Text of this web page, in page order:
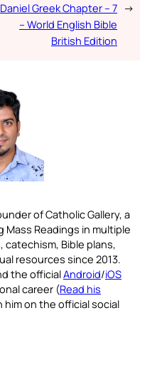
Daniel Greek Chapter – 7
– World English Bible
British Edition
→
of Catholic Gallery, a
Readings in multiple
Bible plans,
resources since 2013.
the officialAndroid/iOS
career (Read his
on the official social